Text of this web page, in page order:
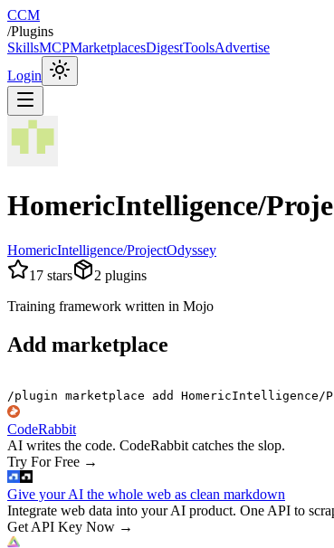
CCM
/Plugins
SkillsMCPMarketplacesDigestToolsAdvertise
Login
HomericIntelligence/
HomericIntelligence/ProjectOdyssey
17 stars 2 plugins
Training framework written in Mojo
Add marketplace
/plugin marketplace add HomericIntelligence/
CodeRabbit
AI writes the code. CodeRabbit catches the slop.
Try For Free →
Give your AI the whole web as clean markdown
Integrate web data into your AI product. One API to
Get API Key Now →